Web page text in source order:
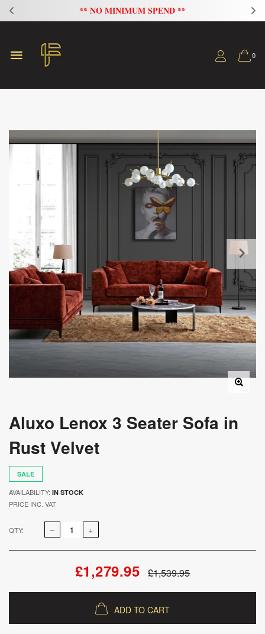
** NO MINIMUM SPEND **
0
Aluxo Lenox 3 Seater Sofa in
Rust Velvet
SALE
AVAILABILITY: IN STOCK
PRICE INC. VAT
QTY:
£1,279.95 £1,539.95
ADD TO CART